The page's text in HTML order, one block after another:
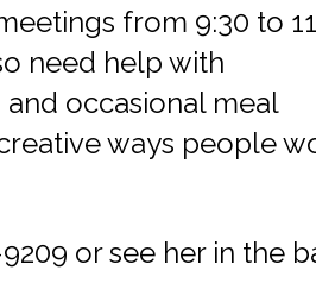
from 9:30 to
need help with
occasional meal
ways people
or see her in the